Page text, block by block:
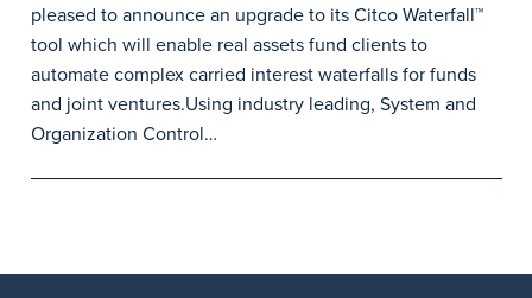
pleased to announce an upgrade to its Citco Waterfall™
tool which will enable real assets fund clients to
automate complex carried interest waterfalls for funds
and joint ventures.Using industry leading, System and
Organization Control…